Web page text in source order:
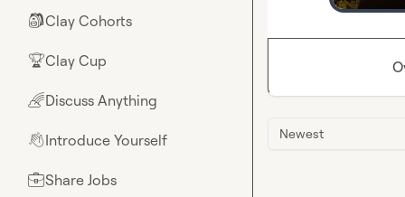
🎒Clay Cohorts
🏆Clay Cup
🌈Discuss Anything
👋Introduce Yourself
💼Share Jobs
Newest